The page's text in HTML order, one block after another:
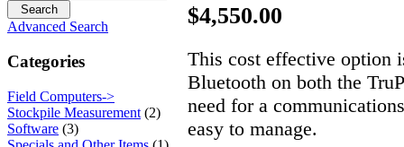
Advanced Search
Categories
Field Computers->
Stockpile Measurement (2)
Software (3)
$4,550.00
This cost effective option
Bluetooth on both the
need for a
easy to manage.